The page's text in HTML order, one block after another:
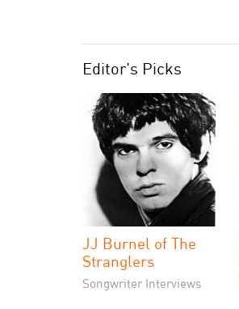
Editor's Picks
JJ Burnel of The
Stranglers
Songwriter Interviews